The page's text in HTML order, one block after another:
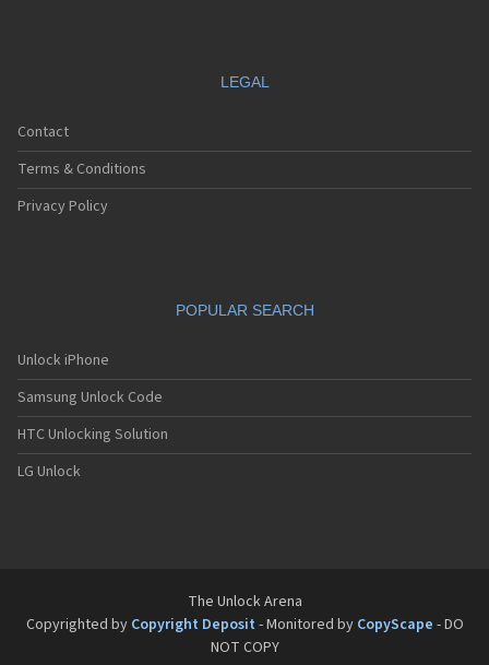
LEGAL
Contact
Terms & Conditions
Privacy Policy
POPULAR SEARCH
Unlock iPhone
Samsung Unlock Code
HTC Unlocking Solution
LG Unlock
The Unlock Arena
Copyrighted by Copyright Deposit - Monitored by CopyScape - DO
NOT COPY